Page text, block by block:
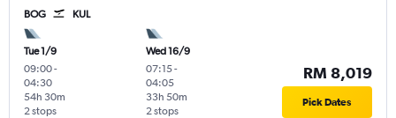
BOG KUL
Tue 1/9
09:00-
04:30
2 stops
54h 30m
Wed 16/9
07:15-
04:05
2 stops
33h 50m
RM 8,019
Pick Dates